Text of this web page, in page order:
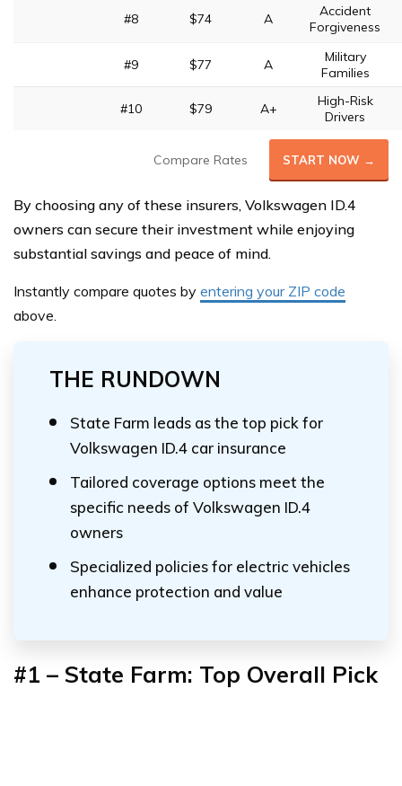
#8 $74 A
Accident
Forgiveness
#9 $77 A
Military
Families
#10 $79 A+
High-Risk
Drivers
Compare Rates START NOW →
By choosing any of these insurers, Volkswagen ID.4
owners can secure their investment while enjoying
substantial savings and peace of mind.
Instantly compare quotes by entering your ZIP code
above.
THE RUNDOWN
State Farm leads as the top pick for
Volkswagen ID.4 car insurance
Tailored coverage options meet the
specific needs of Volkswagen ID.4
owners
Specialized policies for electric vehicles
enhance protection and value
#1 – State Farm: Top Overall Pick